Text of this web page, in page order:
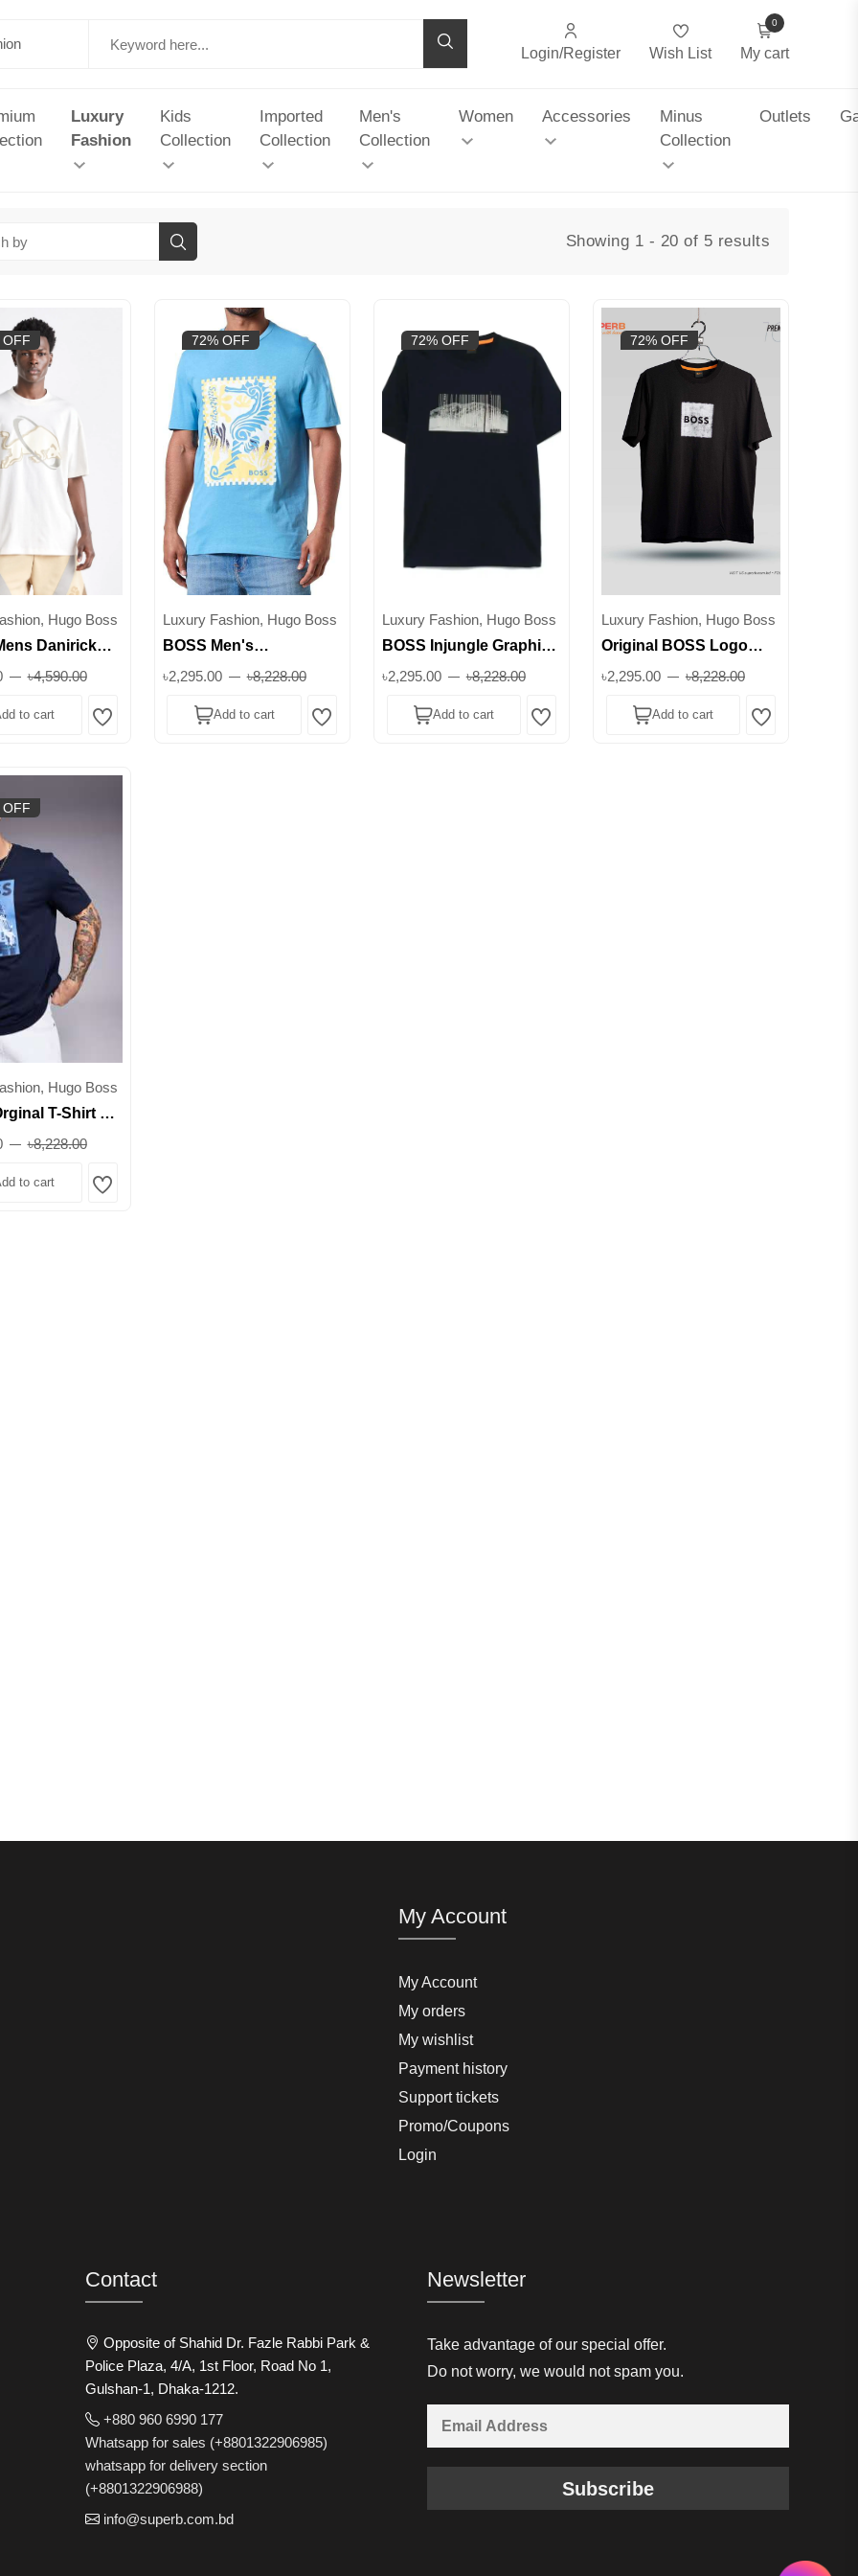
Login/Register Wish List My cart
0
Luxury
Fashion
Kids
Collection
Imported
Collection
Men's
Collection
Women Accessories
Minus
Collection
Outlets
Showing 1 - 20 of 5 results
OFF
Hugo Boss
Danirick
Racing Bulls T-
৳4,590.00
to cart Wishlist
72% OFF
Luxury Fashion, Hugo Boss
BOSS Men's
Te_Cassette Graphic
৳2,295.00 ৳8,228.00
Add to cart Wishlist
72% OFF
Luxury Fashion, Hugo Boss
BOSS Injungle Graphic
Print T-Shirt || Superb
৳2,295.00 ৳8,228.00
Add to cart Wishlist
72% OFF
Luxury Fashion, Hugo Boss
Original BOSS Logo
Graphic T-Shirt - 100%
৳2,295.00 ৳8,228.00
Add to cart Wishlist
OFF
Hugo Boss
T-Shirt –
Inspired
৳8,228.00
to cart Wishlist
My Account
My Account
My orders
My wishlist
Payment history
Support tickets
Promo/Coupons
Login
Contact
Opposite of Shahid Dr. Fazle Rabbi Park &
Police Plaza, 4/A, 1st Floor, Road No 1,
Gulshan-1, Dhaka-1212.
+880 960 6990 177
Whatsapp for sales (+8801322906985)
whatsapp for delivery section
(+8801322906988)
info@superb.com.bd
Newsletter
Take advantage of our special offer.
Do not worry, we would not spam you.
Subscribe